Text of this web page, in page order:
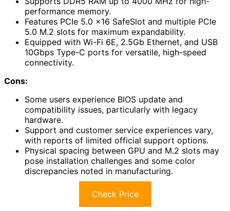
performance memory.
Features PCIe 5.0 x16 SafeSlot and multiple PCIe
5.0 M.2 slots for maximum expandability.
Equipped with Wi-Fi 6E, 2.5Gb Ethernet, and USB
10Gbps Type-C ports for versatile, high-speed
connectivity.
Cons:
Some users experience BIOS update and
compatibility issues, particularly with legacy
hardware.
Support and customer service experiences vary,
with reports of limited official support options.
Physical spacing between GPU and M.2 slots may
pose installation challenges and some color
discrepancies noted in manufacturing.
Check Price